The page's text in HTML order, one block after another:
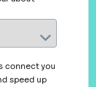
connect you
speed up